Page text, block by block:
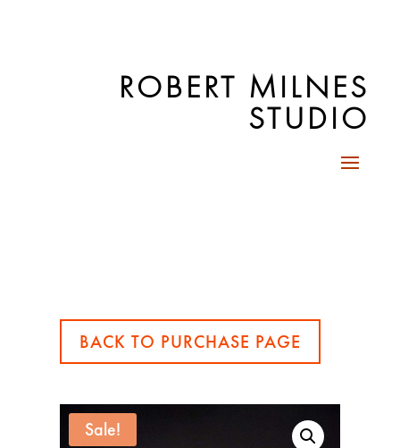
ROBERT MILNES
STUDIO
BACK TO PURCHASE PAGE
Sale!